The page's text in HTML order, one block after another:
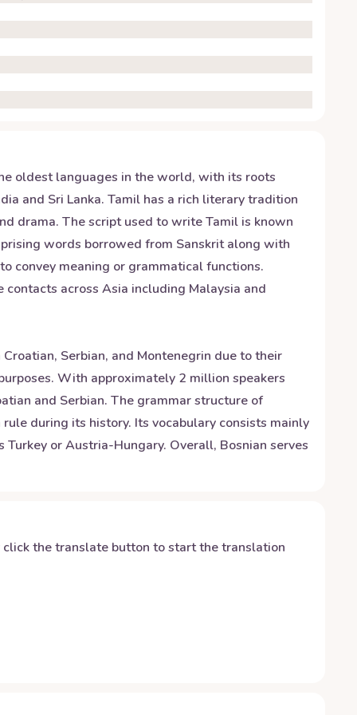
oldest languages in the world, with its roots
and Sri Lanka. Tamil has a rich literary tradition
drama. The script used to write Tamil is known
words borrowed from Sanskrit along with
convey meaning or grammatical functions.
across Asia including Malaysia and
Serbian, and Montenegrin due to their
With approximately 2 million speakers
and Serbian. The grammar structure of
during its history. Its vocabulary consists mainly
or Austria-Hungary. Overall, Bosnian serves
the translate button to start the translation